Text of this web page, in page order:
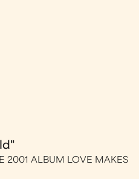
2001 ALBUM LOVE MAKES